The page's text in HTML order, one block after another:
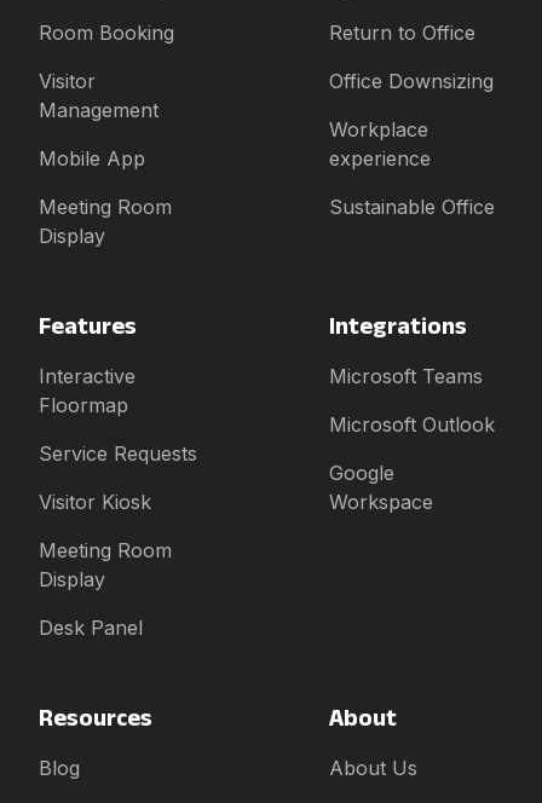
Room Booking
Visitor
Management
Mobile App
Meeting Room
Display
Return to Office
Office Downsizing
Workplace
experience
Sustainable Office
Features
Interactive
Floormap
Service Requests
Visitor Kiosk
Meeting Room
Display
Desk Panel
Integrations
Microsoft Teams
Microsoft Outlook
Google
Workspace
Resources
Blog
About
About Us